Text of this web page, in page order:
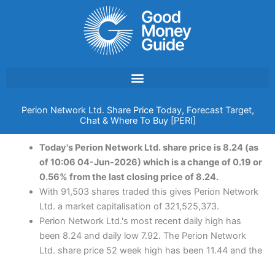
Perion Network Ltd. Share Price Today, Forecast Target,
Chat & Where To Buy [PERI]
Today's Perion Network Ltd. share price is 8.24 (as
of 10:06 04-Jun-2026) which is a change of 0.19 or
0.56% from the last closing price of 8.24.
With 91,503 shares traded this gives Perion Network
Ltd. a market capitalisation of 321,525,373.
Perion Network Ltd.'s most recent daily high has
been 8.24 and daily low 7.92. The Perion Network
Ltd. share price 52 week high has been 11.44 and the